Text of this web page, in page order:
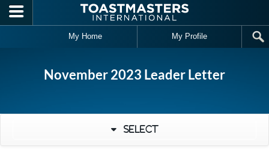
Skip to main content
My Home My Profile
November 2023 Leader Letter
Select